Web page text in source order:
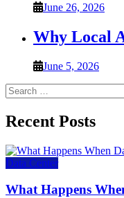
June 26, 2026
Why Local
June 5, 2026
Search
for:
Recent Posts
Data Center
What Happens